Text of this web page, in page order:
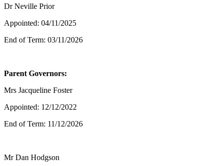
Dr Neville Prior
Appointed: 04/11/2025
End of Term: 03/11/2026
Parent Governors:
Mrs Jacqueline Foster
Appointed: 12/12/2022
End of Term: 11/12/2026
Mr Dan Hodgson